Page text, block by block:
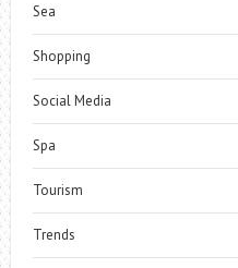
Sea
Shopping
Social Media
Spa
Tourism
Trends